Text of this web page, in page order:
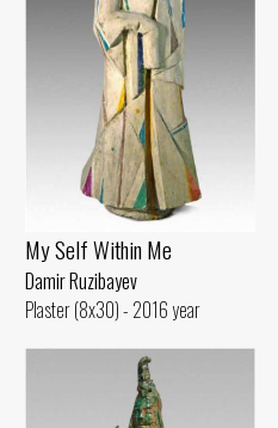
My Self Within Me
Damir Ruzibayev
Plaster (8x30) - 2016 year